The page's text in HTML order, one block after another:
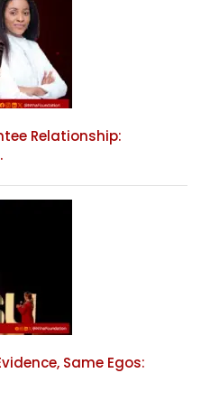
Relationship:
Same Egos: